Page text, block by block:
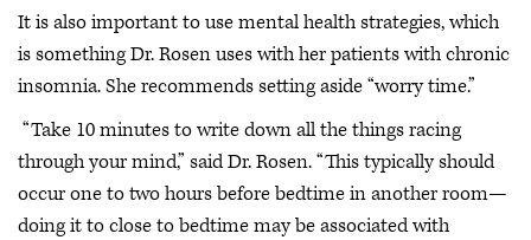
It is also important to use mental health strategies, which
is something Dr. Rosen uses with her patients with chronic
insomnia. She recommends setting aside “worry time.”
“Take 10 minutes to write down all the things racing
through your mind,” said Dr. Rosen. “This typically should
occur one to two hours before bedtime in another room—
doing it to close to bedtime may be associated with